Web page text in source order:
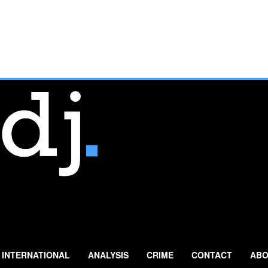
INTERNATIONAL ANALYSIS CRIME CONTACT